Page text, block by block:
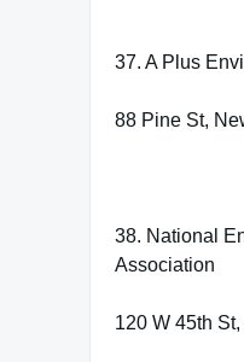
37. A Plus
88 Pine St,
38. National
Association
120 W 45th